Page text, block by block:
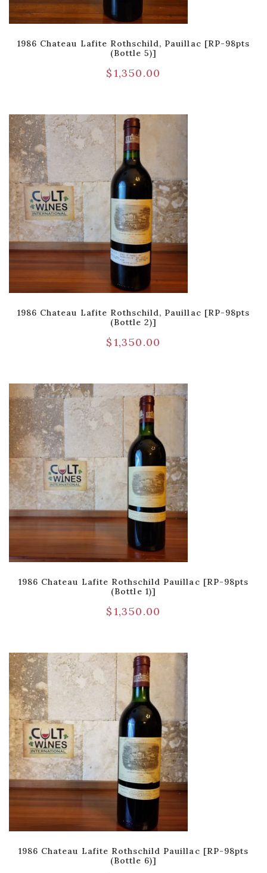
1986 Chateau Lafite Rothschild, Pauillac [RP-98pts
(Bottle 5)]
$1,350.00
1986 Chateau Lafite Rothschild, Pauillac [RP-98pts
(Bottle 2)]
$1,350.00
1986 Chateau Lafite Rothschild Pauillac [RP-98pts
(Bottle 1)]
$1,350.00
1986 Chateau Lafite Rothschild Pauillac [RP-98pts
(Bottle 6)]